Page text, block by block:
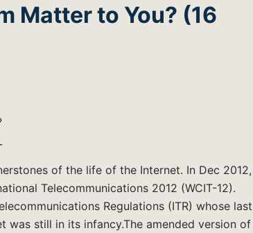
Matter to You? (16
of the life of the Internet. In Dec 2012,
Telecommunications 2012 (WCIT-12).
Regulations (ITR) whose last
was still in its infancy.The amended version of